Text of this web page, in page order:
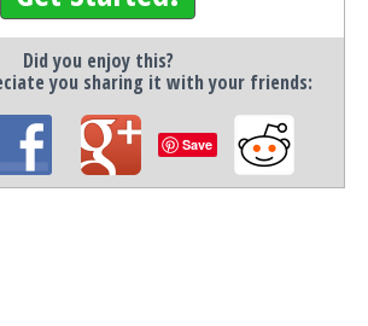
Did you enjoy this?
you sharing it with your friends:
Save